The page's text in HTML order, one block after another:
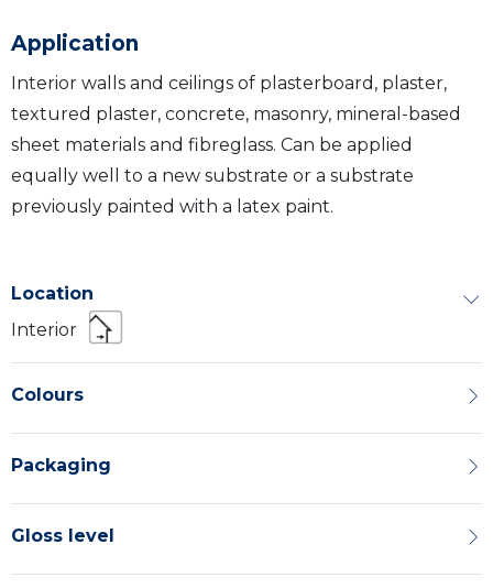
Application
Interior walls and ceilings of plasterboard, plaster,
textured plaster, concrete, masonry, mineral-based
sheet materials and fibreglass. Can be applied
equally well to a new substrate or a substrate
previously painted with a latex paint.
Location
Interior
Colours
Packaging
Gloss level